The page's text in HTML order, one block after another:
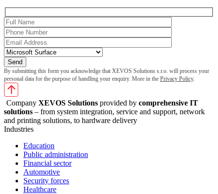
By submitting this form you acknowledge that XEVOS Solutions s.r.o. will process your
personal data for the purpose of handling your enquiry. More in the Privacy Policy.
Company XEVOS Solutions provided by comprehensive IT
solutions – from system integration, service and support, network
and printing solutions, to hardware delivery
Industries
Education
Public administration
Financial sector
Automotive
Security forces
Healthcare